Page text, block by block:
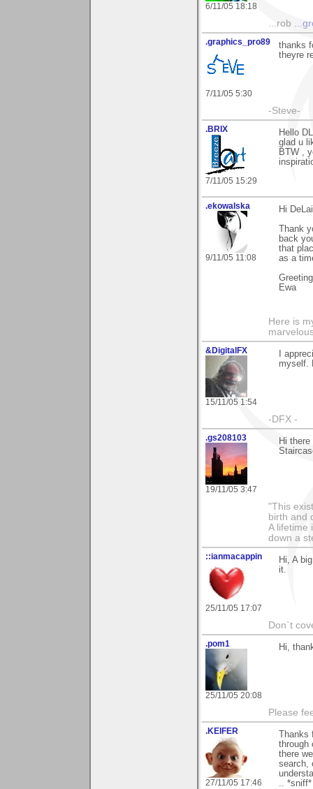
6/11/05 18:18
...rob
.graphics_pro89
7/11/05 5:30
thanks
theyre
-Steve-
.BRIX
7/11/05 15:29
Hello
glad u
BTW ,
.ekowalska
9/11/05 11:08
Hi
Thank
back
that
as a
Ewa
Here is
&DigitalFX
15/11/05 1:54
I
myself.
-DFX -
.gs208103
19/11/05 3:47
Hi
"This
birth and
A lifetime
down a
::ianmacappin
25/11/05 17:07
Hi, A
it.
Don`t
.pom1
25/11/05 20:08
Hi,
Please
.KEIFER
27/11/05 17:46
Thanks
through
there
search,
..